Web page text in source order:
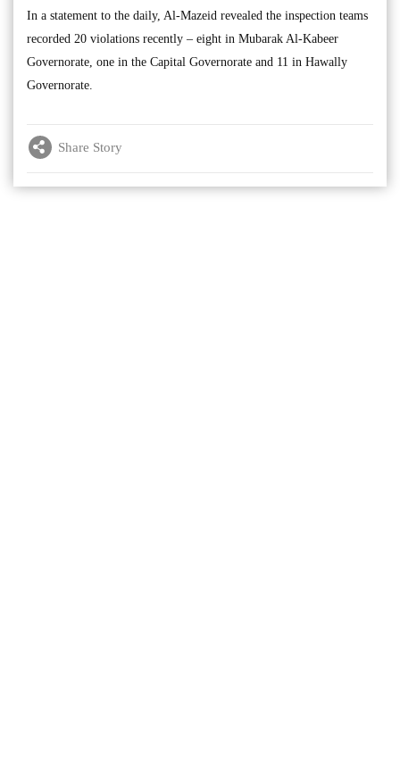
In a statement to the daily, Al-Mazeid revealed the inspection teams
recorded 20 violations recently – eight in Mubarak Al-Kabeer
Governorate, one in the Capital Governorate and 11 in Hawally
Governorate.
Share Story